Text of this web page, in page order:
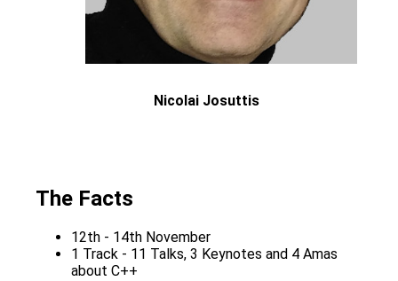
Nicolai Josuttis
The Facts
12th - 14th November
1 Track - 11 Talks, 3 Keynotes and 4 Amas
about C++